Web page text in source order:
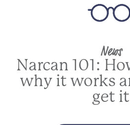
News
Narcan 101:
why it works
get it